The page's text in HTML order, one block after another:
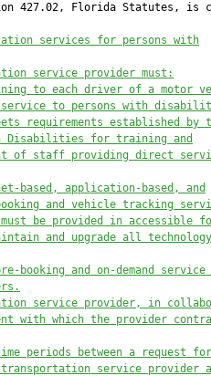
427.02, Florida Statutes, is
services for persons with
service provider must:
to each driver of a motor
to persons with
requirements established by
Disabilities for training and
of staff providing direct
based, application-based, and
and vehicle tracking
be provided in accessible
and upgrade all
booking and on-demand
service provider, in
with which the provider
periods between a request
service provider